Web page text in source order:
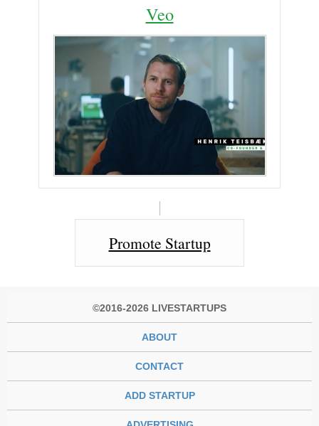
Veo
Promote Startup
©2016-2026 LIVESTARTUPS
ABOUT
CONTACT
ADD STARTUP